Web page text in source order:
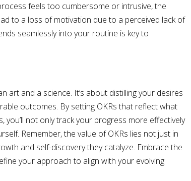
feels too cumbersome or intrusive, the
to a loss of motivation due to a perceived lack of
seamlessly into your routine is key to
art and a science. It’s about distilling your desires
outcomes. By setting OKRs that reflect what
not only track your progress more effectively
Remember, the value of OKRs lies not just in
and self-discovery they catalyze. Embrace the
your approach to align with your evolving